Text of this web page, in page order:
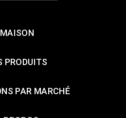
MAISON
PRODUITS
PAR MARCHÉ